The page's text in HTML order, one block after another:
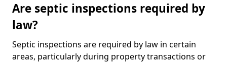
Are septic inspections required by
law?
Septic inspections are required by law in certain
areas, particularly during property transactions or